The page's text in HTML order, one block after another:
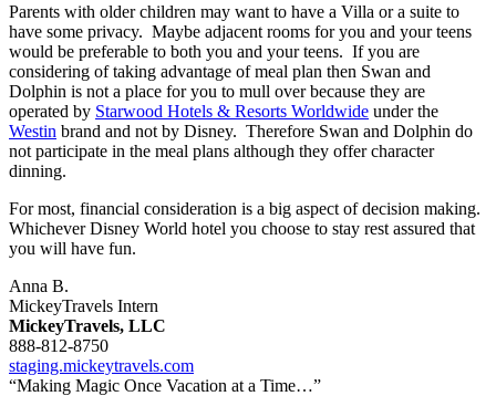
Parents with older children may want to have a Villa or a suite to
have some privacy. Maybe adjacent rooms for you and your teens
would be preferable to both you and your teens. If you are
considering of taking advantage of meal plan then Swan and
Dolphin is not a place for you to mull over because they are
operated by Starwood Hotels & Resorts Worldwide under the
Westin brand and not by Disney. Therefore Swan and Dolphin do
not participate in the meal plans although they offer character
dinning.
For most, financial consideration is a big aspect of decision making.
Whichever Disney World hotel you choose to stay rest assured that
you will have fun.
Anna B.
MickeyTravels Intern
MickeyTravels, LLC
888-812-8750
staging.mickeytravels.com
“Making Magic Once Vacation at a Time…”